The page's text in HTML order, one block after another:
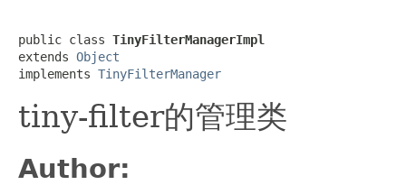
public class TinyFilterManagerImpl
extends Object
implements TinyFilterManager
tiny-filter的管理类
Author: